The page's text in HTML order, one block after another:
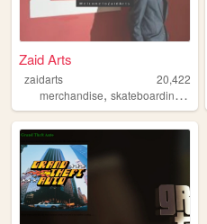
Zaid Arts
zaidarts
20,422
merchandise, skateboarding ,